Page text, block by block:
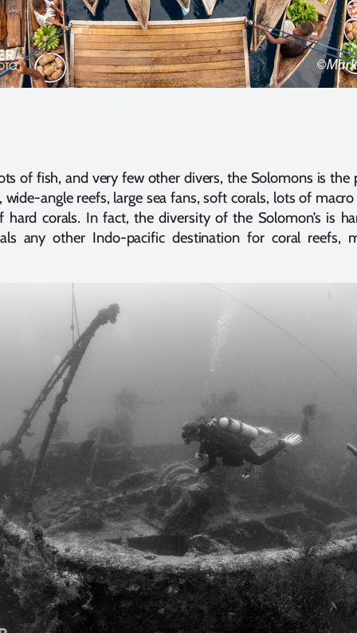
of fish, and very few other divers, the Solomons is the
wide-angle reefs, large sea fans, soft corals, lots of
hard corals. In fact, the diversity of the Solomon’s is
any other Indo-pacific destination for coral reefs,